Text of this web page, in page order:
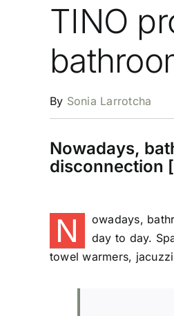
TINO
By Sonia Larrotcha
Nowadays,
disconnection
N
owadays,
day to day.
towel warmers,